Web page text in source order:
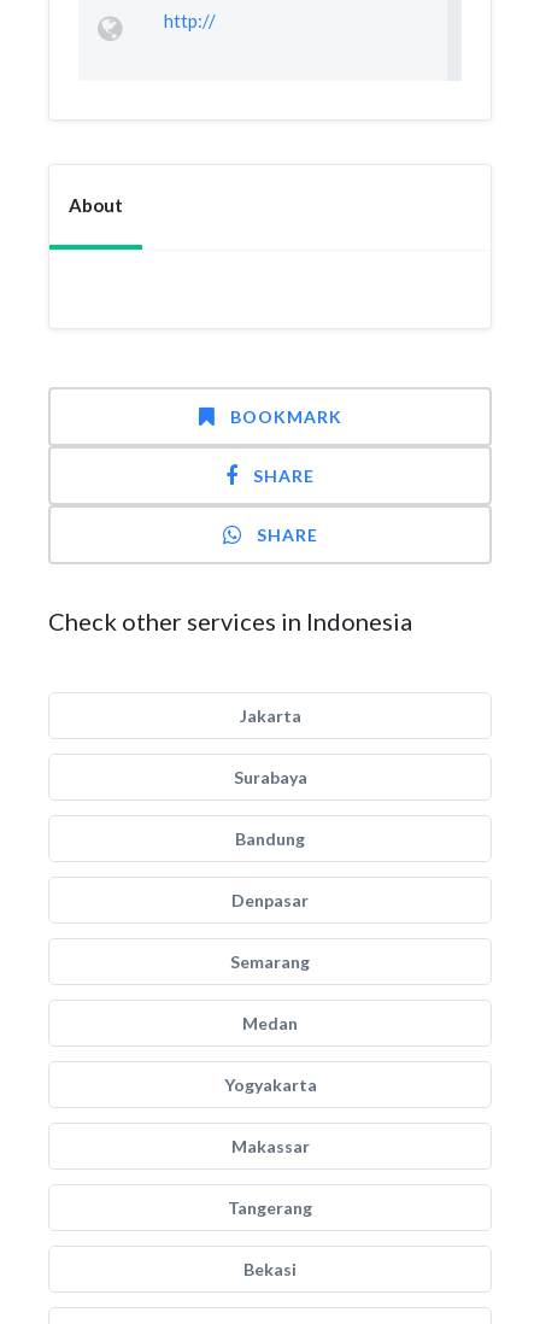
http://
About
BOOKMARK
SHARE
SHARE
Check other services in Indonesia
Jakarta
Surabaya
Bandung
Denpasar
Semarang
Medan
Yogyakarta
Makassar
Tangerang
Bekasi